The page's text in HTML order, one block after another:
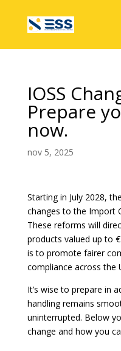
IOSS
Prepare
now.
nov 5, 2025
Starting in July 2028,
changes to the Import
These reforms will
products valued up to
is to promote fairer
compliance across the
It’s wise to prepare in
handling remains
uninterrupted. Below
change and how you